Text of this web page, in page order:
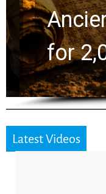
for
Latest Videos